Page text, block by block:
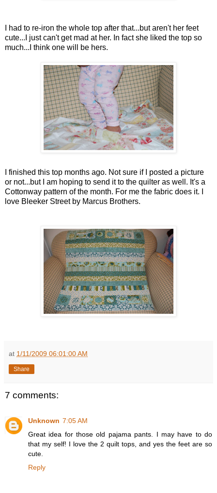
I had to re-iron the whole top after that...but aren't her feet
cute...I just can't get mad at her. In fact she liked the top so
much...I think one will be hers.
I finished this top months ago. Not sure if I posted a picture
or not...but I am hoping to send it to the quilter as well. It's a
Cottonway pattern of the month. For me the fabric does it. I
love Bleeker Street by Marcus Brothers.
at 1/11/2009 06:01:00 AM
Share
7 comments:
Unknown 7:05 AM
Great idea for those old pajama pants. I may have to do
that my self! I love the 2 quilt tops, and yes the feet are so
cute.
Reply